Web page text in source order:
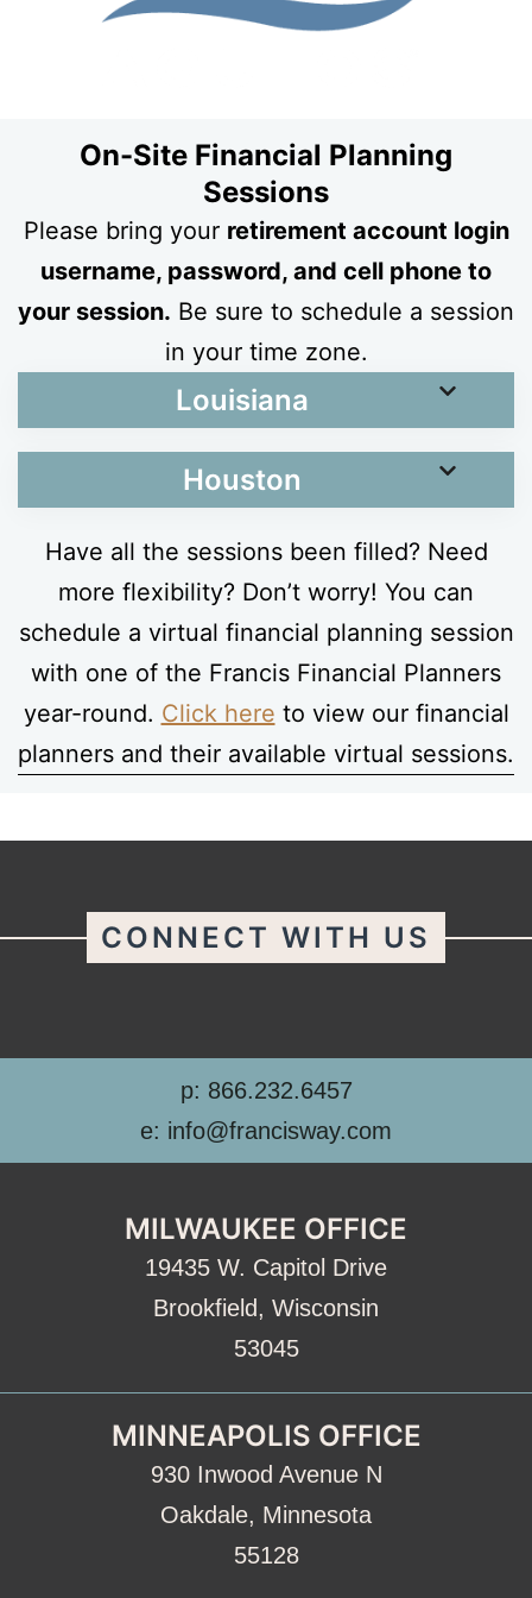
On-Site Financial Planning
Sessions
Please bring your retirement account login
username, password, and cell phone to
your session. Be sure to schedule a session
in your time zone.
Louisiana
Houston
Have all the sessions been filled? Need
more flexibility? Don’t worry! You can
schedule a virtual financial planning session
with one of the Francis Financial Planners
year-round. Click here to view our financial
planners and their available virtual sessions.
CONNECT WITH US
p: 866.232.6457
e: info@francisway.com
MILWAUKEE OFFICE
19435 W. Capitol Drive
Brookfield, Wisconsin
53045
MINNEAPOLIS OFFICE
930 Inwood Avenue N
Oakdale, Minnesota
55128